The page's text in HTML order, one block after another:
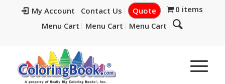
My Account Contact Us Quote
0 items
Menu Cart
Menu Cart Menu Cart